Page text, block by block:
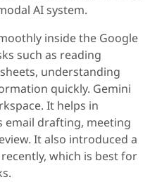
AI system.
inside the Google
such as reading
understanding
quickly. Gemini
It helps in
email drafting, meeting
It also introduced a
which is best for